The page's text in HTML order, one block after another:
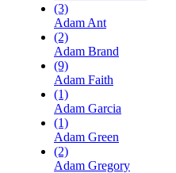
(3)
Adam Ant
(2)
Adam Brand
(9)
Adam Faith
(1)
Adam Garcia
(1)
Adam Green
(2)
Adam Gregory